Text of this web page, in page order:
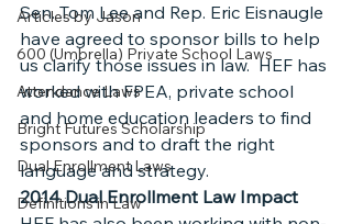
Articles by Jason
600 (Umbrella) Private School Laws
Attendance Laws
Bright Futures Scholarship
Dual Enrollment Laws
Definitions in Law
Sen. Tom Lee and Rep. Eric Eisnaugle
have agreed to sponsor bills to help
us clarify those issues in law.  HEF has
worked with FPEA, private school
and home education leaders to find
sponsors and to draft the right
language and strategy.
2014 Dual Enrollment Law Impact